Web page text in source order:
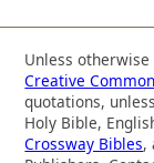
Unless
Creative
quotations,
Holy Bible,
Crossway Bibles,